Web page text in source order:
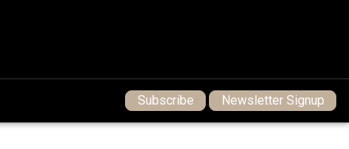
Subscribe Newsletter Signup